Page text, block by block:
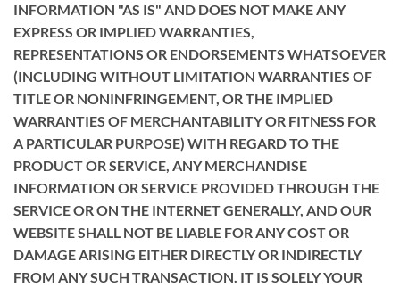
INFORMATION "AS IS" AND DOES NOT MAKE ANY
EXPRESS OR IMPLIED WARRANTIES,
REPRESENTATIONS OR ENDORSEMENTS WHATSOEVER
(INCLUDING WITHOUT LIMITATION WARRANTIES OF
TITLE OR NONINFRINGEMENT, OR THE IMPLIED
WARRANTIES OF MERCHANTABILITY OR FITNESS FOR
A PARTICULAR PURPOSE) WITH REGARD TO THE
PRODUCT OR SERVICE, ANY MERCHANDISE
INFORMATION OR SERVICE PROVIDED THROUGH THE
SERVICE OR ON THE INTERNET GENERALLY, AND OUR
WEBSITE SHALL NOT BE LIABLE FOR ANY COST OR
DAMAGE ARISING EITHER DIRECTLY OR INDIRECTLY
FROM ANY SUCH TRANSACTION. IT IS SOLELY YOUR